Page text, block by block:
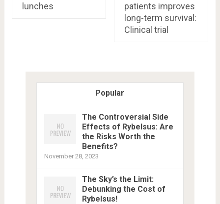
lunches
patients improves
long-term survival:
Clinical trial
Popular
The Controversial Side
Effects of Rybelsus: Are
the Risks Worth the
Benefits?
November 28, 2023
The Sky’s the Limit:
Debunking the Cost of
Rybelsus!